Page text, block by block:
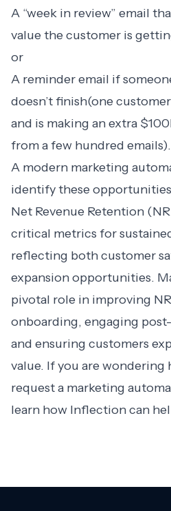
A “week in review” email
value the customer is
or
A reminder email if
doesn’t finish(one
and is making an extra
from a few hundred emails).
A modern marketing
identify these
Net Revenue Retention
critical metrics for
reflecting both customer
expansion opportunities.
pivotal role in improving
onboarding, engaging
and ensuring customers
value. If you are wondering
request a marketing
learn how Inflection can